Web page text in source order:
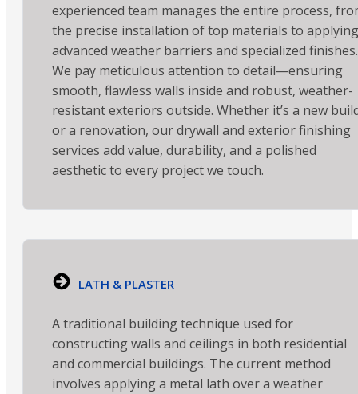
experienced team manages the entire process,
the precise installation of top materials to applying
advanced weather barriers and specialized finishes.
We pay meticulous attention to detail—ensuring
smooth, flawless walls inside and robust, weather-
resistant exteriors outside. Whether it’s a new
or a renovation, our drywall and exterior finishing
services add value, durability, and a polished
aesthetic to every project we touch.
LATH & PLASTER
A traditional building technique used for
constructing walls and ceilings in both residential
and commercial buildings. The current method
involves applying a metal lath over a weather